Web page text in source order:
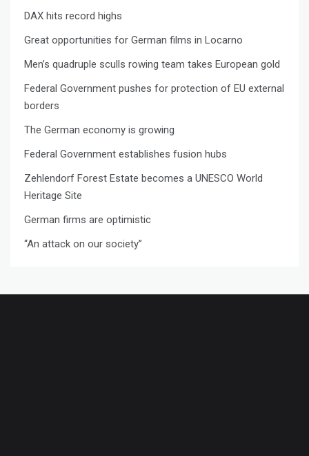
DAX hits record highs
Great opportunities for German films in Locarno
Men’s quadruple sculls rowing team takes European gold
Federal Government pushes for protection of EU external
borders
The German economy is growing
Federal Government establishes fusion hubs
Zehlendorf Forest Estate becomes a UNESCO World
Heritage Site
German firms are optimistic
“An attack on our society”